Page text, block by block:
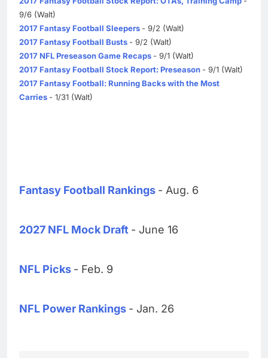
9/6 (Walt)
2017 Fantasy Football Sleepers - 9/2 (Walt)
2017 Fantasy Football Busts - 9/2 (Walt)
2017 NFL Preseason Game Recaps - 9/1 (Walt)
2017 Fantasy Football Stock Report: Preseason - 9/1 (Walt)
2017 Fantasy Football: Running Backs with the Most
Carries - 1/31 (Walt)
Fantasy Football Rankings - Aug. 6
2027 NFL Mock Draft - June 16
NFL Picks - Feb. 9
NFL Power Rankings - Jan. 26